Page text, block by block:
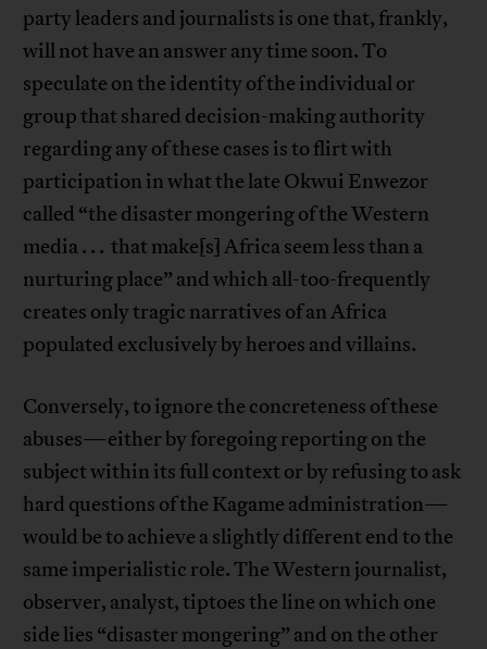
party leaders and journalists is one that, frankly,
will not have an answer any time soon. To
speculate on the identity of the individual or
group that shared decision-making authority
regarding any of these cases is to flirt with
participation in what the late Okwui Enwezor
called “the disaster mongering of the Western
media . . . that make[s] Africa seem less than a
nurturing place” and which all-too-frequently
creates only tragic narratives of an Africa
populated exclusively by heroes and villains.
Conversely, to ignore the concreteness of these
abuses—either by foregoing reporting on the
subject within its full context or by refusing to ask
hard questions of the Kagame administration—
would be to achieve a slightly different end to the
same imperialistic role. The Western journalist,
observer, analyst, tiptoes the line on which one
side lies “disaster mongering” and on the other